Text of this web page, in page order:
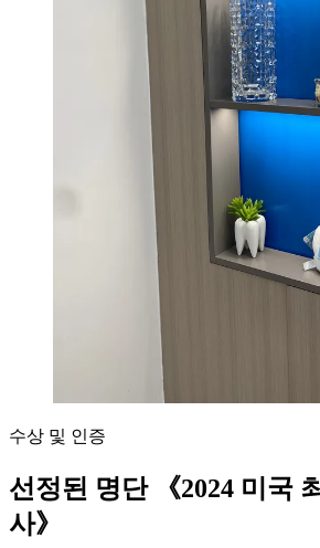
수상 및 인증
선정된 명단
《2024 미국
사》